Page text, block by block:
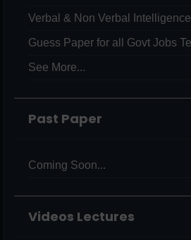
Verbal & Non Verbal
Guess Paper for all Govt Jobs
See More...
Past Paper
Coming Soon...
Videos Lectures